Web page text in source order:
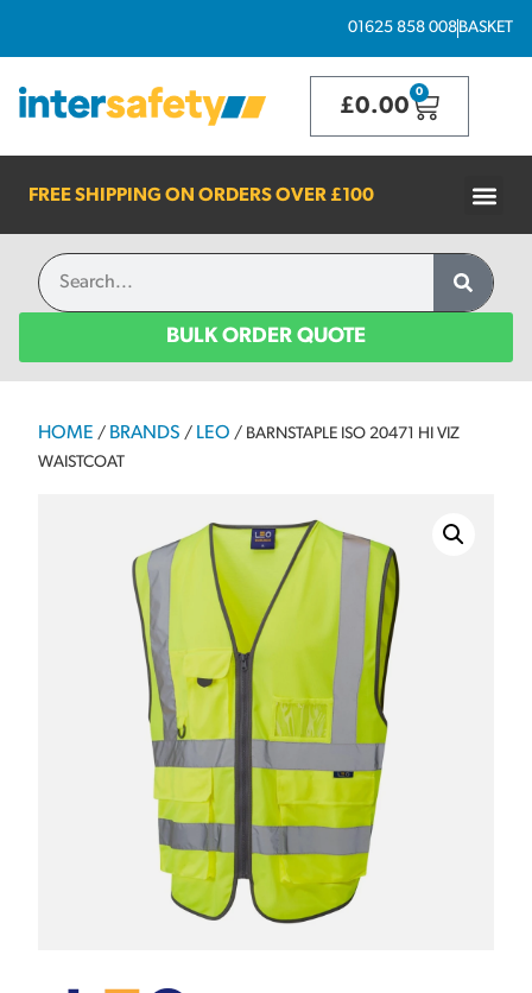
01625 858 008BASKET
£0.00
0
FREE SHIPPING ON ORDERS OVER £100
BULK ORDER QUOTE
HOME / BRANDS / LEO / BARNSTAPLE ISO 20471 HI VIZ
WAISTCOAT